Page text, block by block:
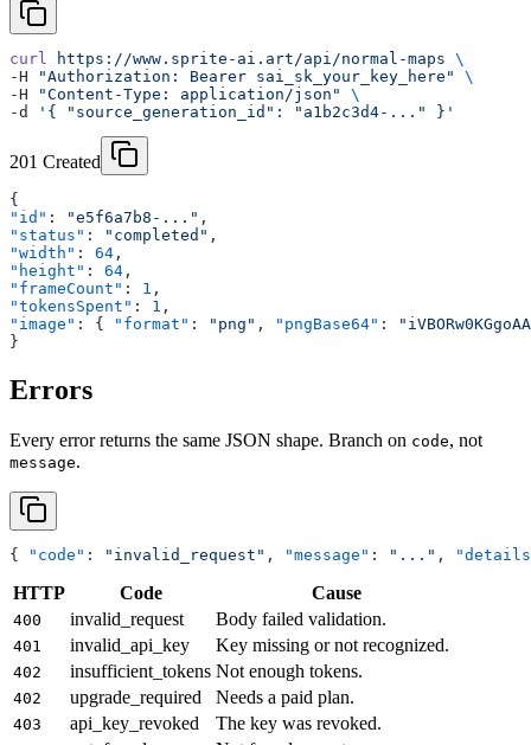
curl https://www.sprite-ai.art/api/normal-maps \
-H
"Authorization: Bearer sai_sk_your_key_here"
\
-H
"Content-Type: application/json"
\
-d
'{ "source_generation_id": "a1b2c3d4-..." }'
201 Created
{
"id" : "e5f6a7b8-..." ,
"status" : "completed" ,
"width" : 64 ,
"height" : 64 ,
"frameCount" : 1 ,
"tokensSpent" : 1 ,
"image" : { "format" : "png" , "pngBase64" :
}
Errors
Every error returns the same JSON shape. Branch on code, not
message.
{ "code" : "invalid_request" , "message" : "..." ,
HTTP Code Cause
400 invalid_request Body failed validation.
401 invalid_api_key Key missing or not recognized.
402 insufficient_tokens Not enough tokens.
402 upgrade_required Needs a paid plan.
403 api_key_revoked The key was revoked.